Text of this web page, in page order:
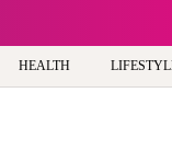
HEALTH